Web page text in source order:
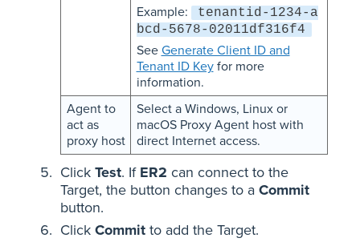
Example:
tenantid-1234-a
bcd-5678-02011df316f4
See Generate Client ID and
Tenant ID Keyfor more
information.
Agent to
act as
proxy host
Select a Windows, Linux or
macOS Proxy Agent host with
direct Internet access.
Click Test. If ER2 can connect to the
Target, the button changes to a Commit
button.
Click Commit to add the Target.